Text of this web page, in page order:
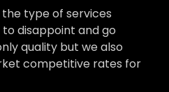
type of services
disappoint and go
quality but we also
competitive rates for